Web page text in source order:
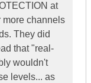
at
more channels
They did
that "real-
wouldn't
levels... as